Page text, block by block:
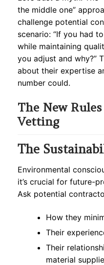
the middle one”
challenge potential
scenario: “If you had
while maintaining
you adjust and why?”
about their expertise
number could.
The New
Vetting
The
Environmental
it’s crucial for future-
Ask potential
How they
Their
Their
material